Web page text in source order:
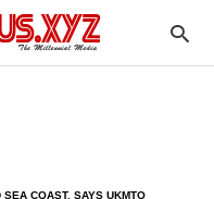
SEA COAST, SAYS UKMTO